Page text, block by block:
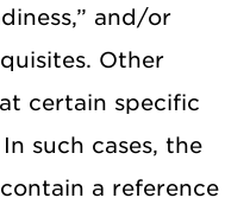
and/or
Other
certain specific
such cases, the
a reference